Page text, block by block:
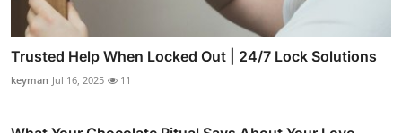
Trusted Help When Locked Out | 24/7 Lock Solutions
keyman Jul 16, 2025 11